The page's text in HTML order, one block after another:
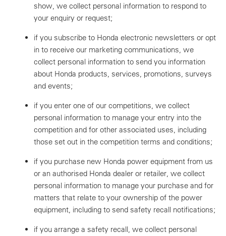
show, we collect personal information to respond to
your enquiry or request;
if you subscribe to Honda electronic newsletters or opt
in to receive our marketing communications, we
collect personal information to send you information
about Honda products, services, promotions, surveys
and events;
if you enter one of our competitions, we collect
personal information to manage your entry into the
competition and for other associated uses, including
those set out in the competition terms and conditions;
if you purchase new Honda power equipment from us
or an authorised Honda dealer or retailer, we collect
personal information to manage your purchase and for
matters that relate to your ownership of the power
equipment, including to send safety recall notifications;
if you arrange a safety recall, we collect personal